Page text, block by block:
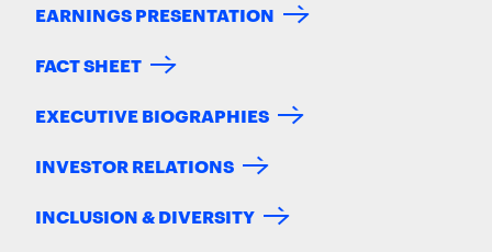
EARNINGS PRESENTATION
FACT SHEET
EXECUTIVE BIOGRAPHIES
INVESTOR RELATIONS
INCLUSION & DIVERSITY